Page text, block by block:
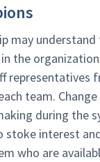
may
the
representatives
team.
during the
interest
who are